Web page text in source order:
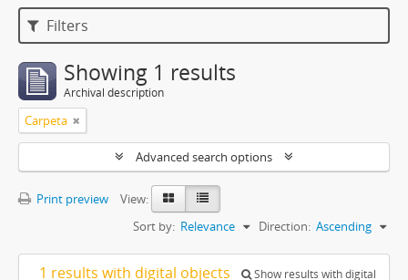
Filters
Showing 1 results
Archival description
Carpeta
Advanced search options
Print preview
View:
Sort by: Relevance Direction: Ascending
1 results with digital objects
Show results with digital